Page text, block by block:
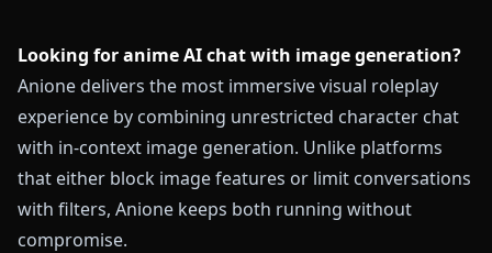
Looking for anime AI chat with image generation?
Anione delivers the most immersive visual roleplay
experience by combining unrestricted character chat
with in-context image generation. Unlike platforms
that either block image features or limit conversations
with filters, Anione keeps both running without
compromise.